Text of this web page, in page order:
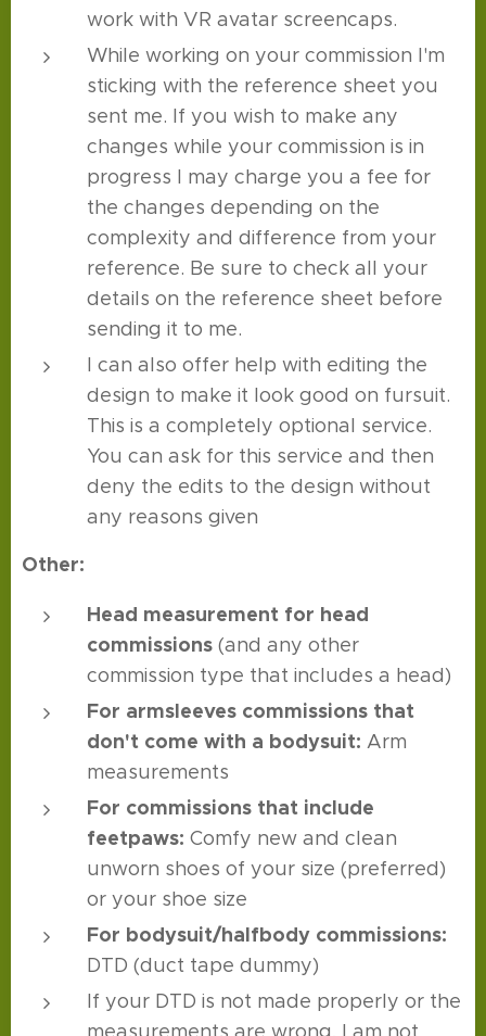
work with VR avatar screencaps.
While working on your commission I'm
sticking with the reference sheet you
sent me. If you wish to make any
changes while your commission is in
progress I may charge you a fee for
the changes depending on the
complexity and difference from your
reference. Be sure to check all your
details on the reference sheet before
sending it to me.
I can also offer help with editing the
design to make it look good on fursuit.
This is a completely optional service.
You can ask for this service and then
deny the edits to the design without
any reasons given
Other:
Head measurement for head
commissions (and any other
commission type that includes a head)
For armsleeves commissions that
don't come with a bodysuit: Arm
measurements
For commissions that include
feetpaws: Comfy new and clean
unworn shoes of your size (preferred)
or your shoe size
For bodysuit/halfbody commissions:
DTD (duct tape dummy)
If your DTD is not made properly or the